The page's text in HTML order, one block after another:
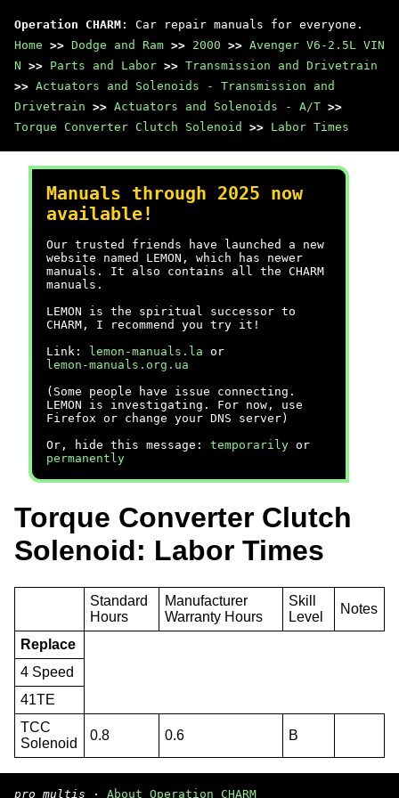
Operation CHARM : Car repair manuals for everyone.
Home >> Dodge and Ram >> 2000 >> Avenger V6-2.5L VIN
N >> Parts and Labor >> Transmission and Drivetrain
>> Actuators and Solenoids - Transmission and
Drivetrain >> Actuators and Solenoids - A/T >>
Torque Converter Clutch Solenoid
>> Labor Times
Manuals through 2025 now
available!
Our trusted friends have launched a new
website named LEMON, which has newer
manuals. It also contains all the CHARM
manuals.
LEMON is the spiritual successor to
CHARM, I recommend you try it!
Link:
lemon-manuals.la or
lemon-manuals.org.ua
(Some people have issue connecting.
LEMON is investigating. For now, use
Firefox or change your DNS server)
Or, hide this message: temporarily or
permanently
Torque Converter Clutch
Solenoid: Labor Times
Standard
Hours
Manufacturer
Warranty Hours
Skill
Level
Notes
Replace
4 Speed
41TE
TCC
Solenoid
0.8 0.6 B
pro multis · About Operation CHARM